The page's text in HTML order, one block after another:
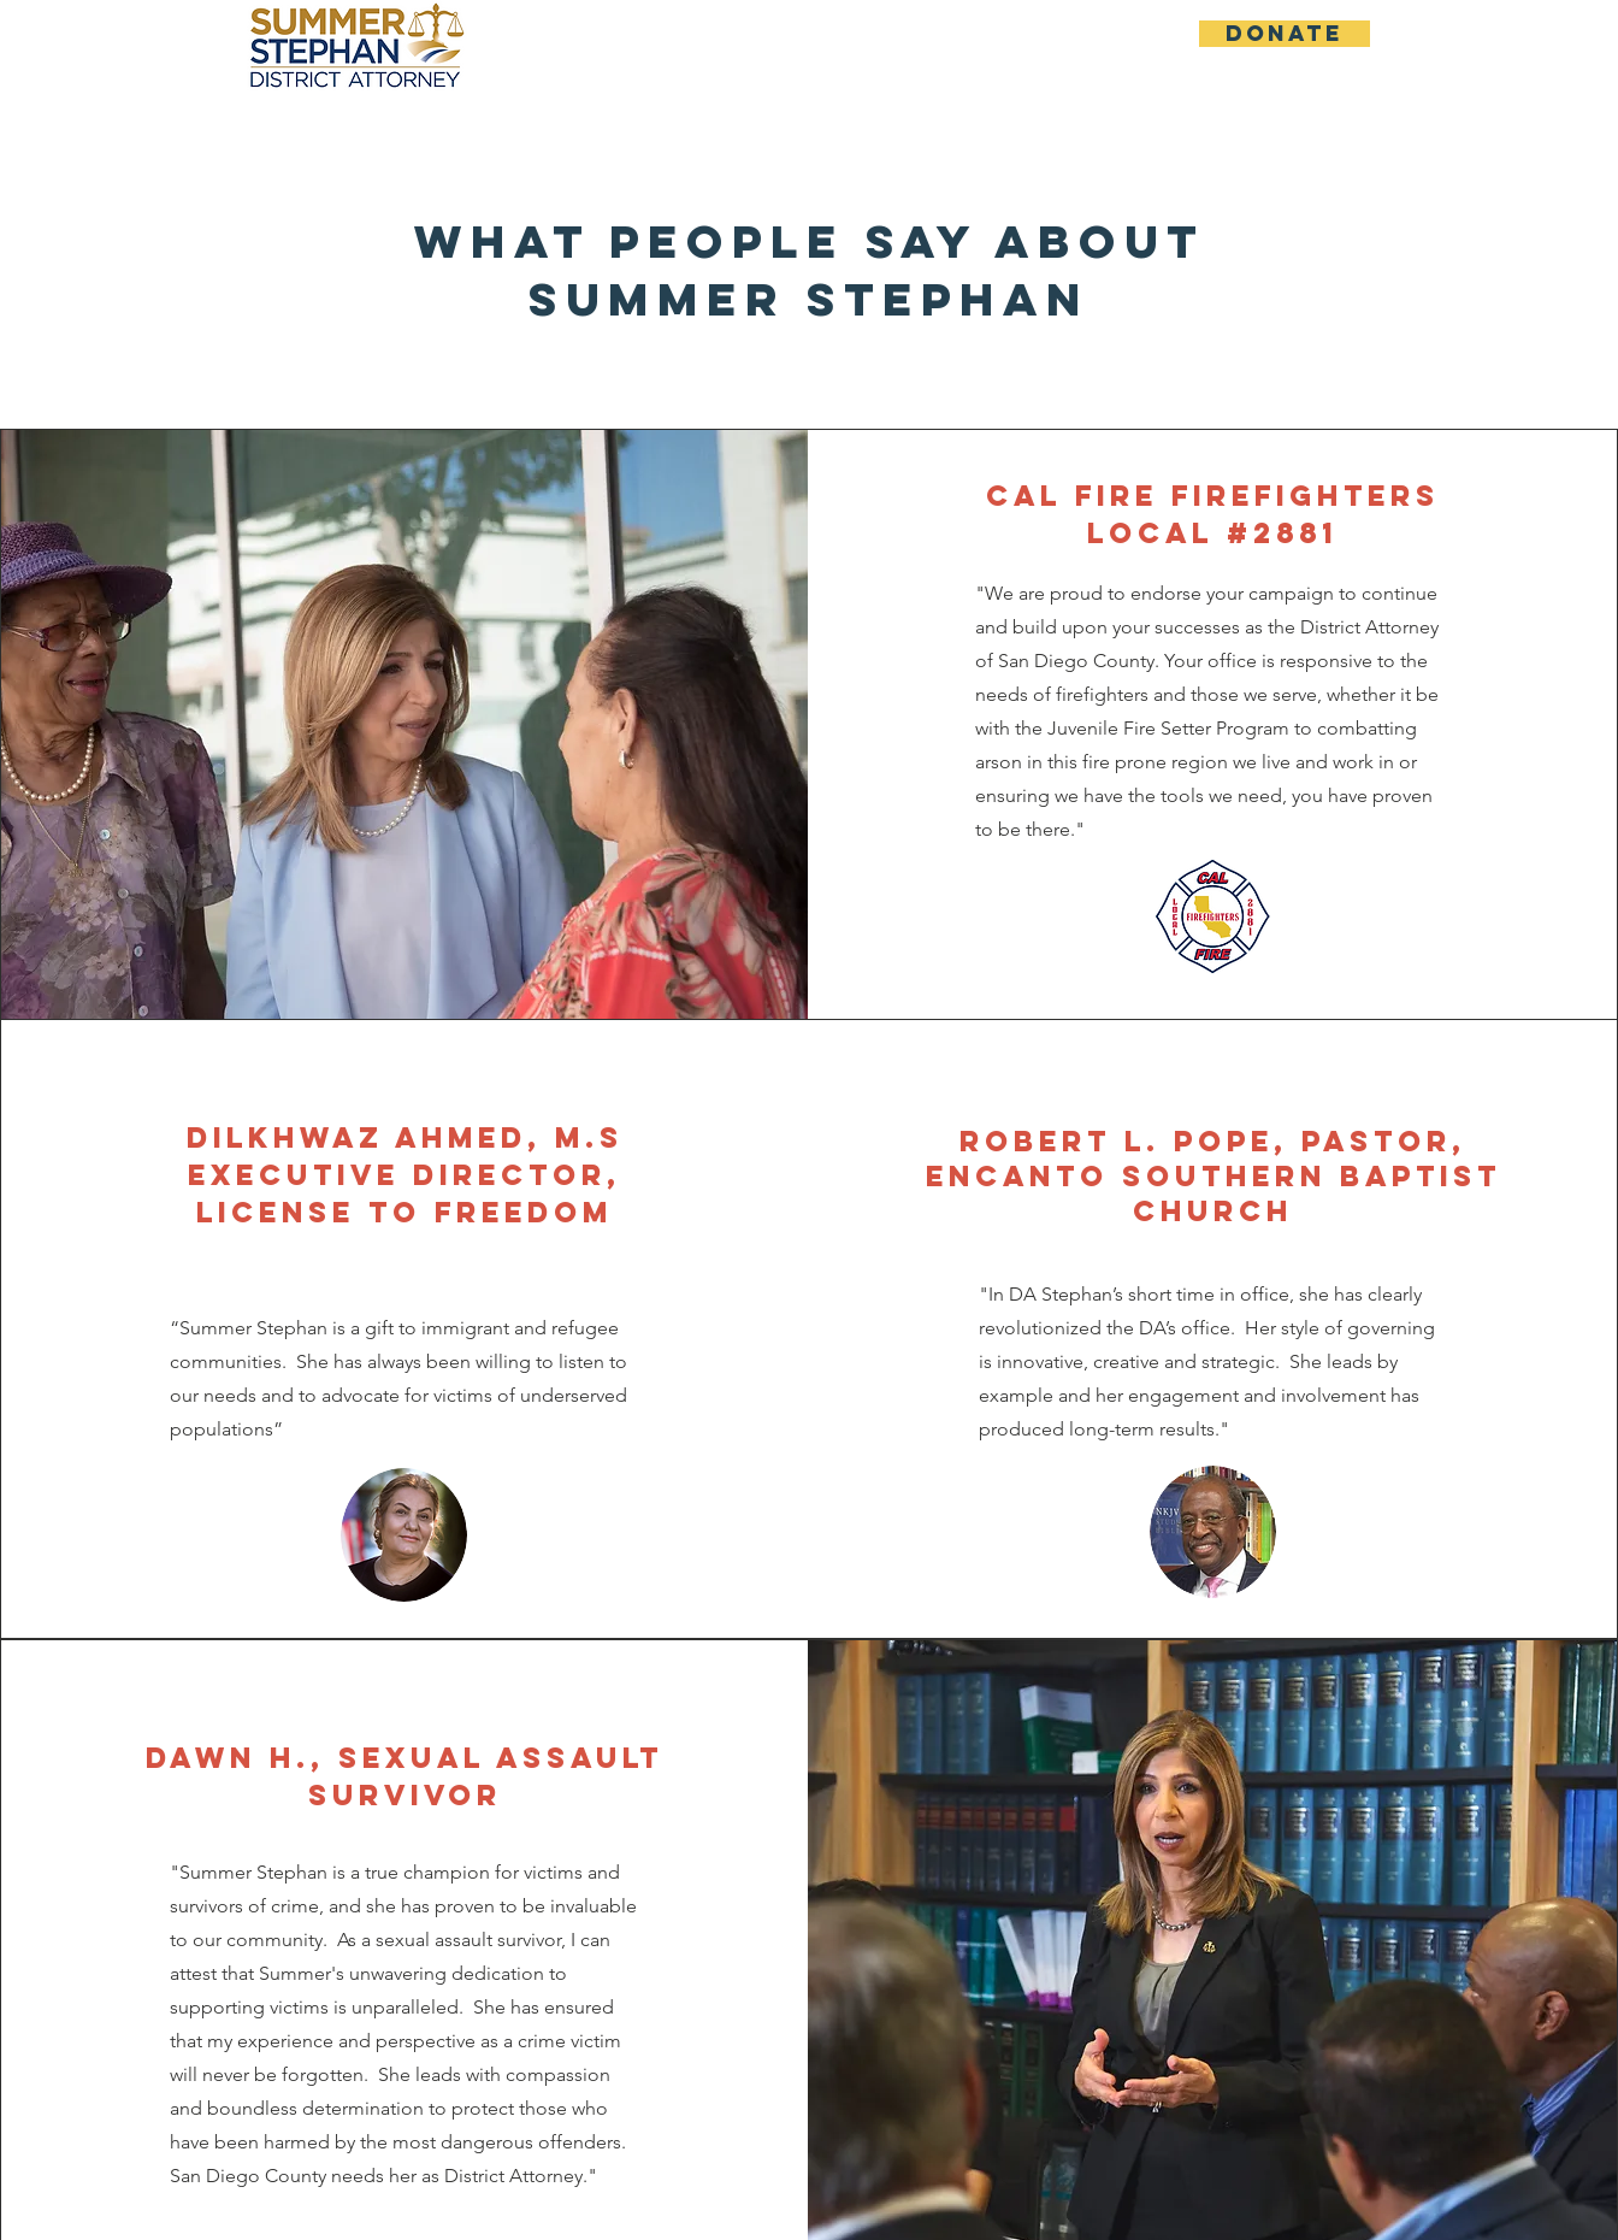
Donate
What People Say About
summer stephan
CAL FIRE Firefighters
Local #2881
"We are proud to endorse your campaign to continue
and build upon your successes as the District Attorney
of San Diego County. Your office is responsive to the
needs of firefighters and those we serve, whether it be
with the Juvenile Fire Setter Program to combatting
arson in this fire prone region we live and work in or
ensuring we have the tools we need, you have proven
to be there."
Dilkhwaz Ahmed, M.S
Executive Director,
License to Freedom
“Summer Stephan is a gift to immigrant and refugee
communities. She has always been willing to listen to
our needs and to advocate for victims of underserved
populations”
Robert L. Pope, Pastor,
Encanto southern baptist
church
"In DA Stephan’s short time in office, she has clearly
revolutionized the DA’s office. Her style of governing
is innovative, creative and strategic. She leads by
example and her engagement and involvement has
produced long-term results."
dawn h., SEXUAL ASSAULT
SURVIVOR
"Summer Stephan is a true champion for victims and
survivors of crime, and she has proven to be invaluable
to our community. As a sexual assault survivor, I can
attest that Summer's unwavering dedication to
supporting victims is unparalleled. She has ensured
that my experience and perspective as a crime victim
will never be forgotten. She leads with compassion
and boundless determination to protect those who
have been harmed by the most dangerous offenders.
San Diego County needs her as District Attorney."